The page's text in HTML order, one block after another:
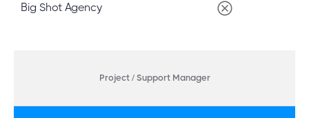
Big Shot Agency
Project / Support Manager